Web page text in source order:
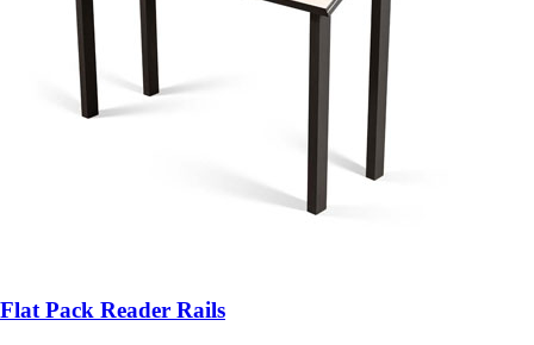
Flat Pack Reader Rails